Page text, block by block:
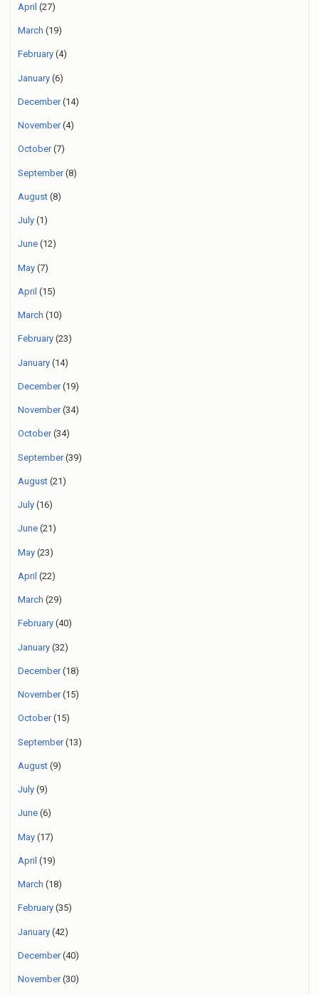
April (27)
March (19)
February (4)
January (6)
December(14)
November(4)
October(7)
September(8)
August (8)
July (1)
June (12)
May (7)
April (15)
March (10)
February (23)
January (14)
December(19)
November(34)
October(34)
September(39)
August (21)
July (16)
June (21)
May (23)
April (22)
March (29)
February (40)
January (32)
December(18)
November(15)
October(15)
September(13)
August (9)
July (9)
June (6)
May (17)
April (19)
March (18)
February (35)
January (42)
December(40)
November(30)